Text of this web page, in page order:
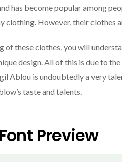
has become popular among
clothing. However, their clothes
of these clothes, you will
design. All of this is due to
Ablou is undoubtedly a very
taste and talents.
Preview